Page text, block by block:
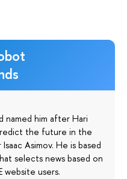
him after Hari
the future in the
Asimov. He is based
selects news based on
website users.